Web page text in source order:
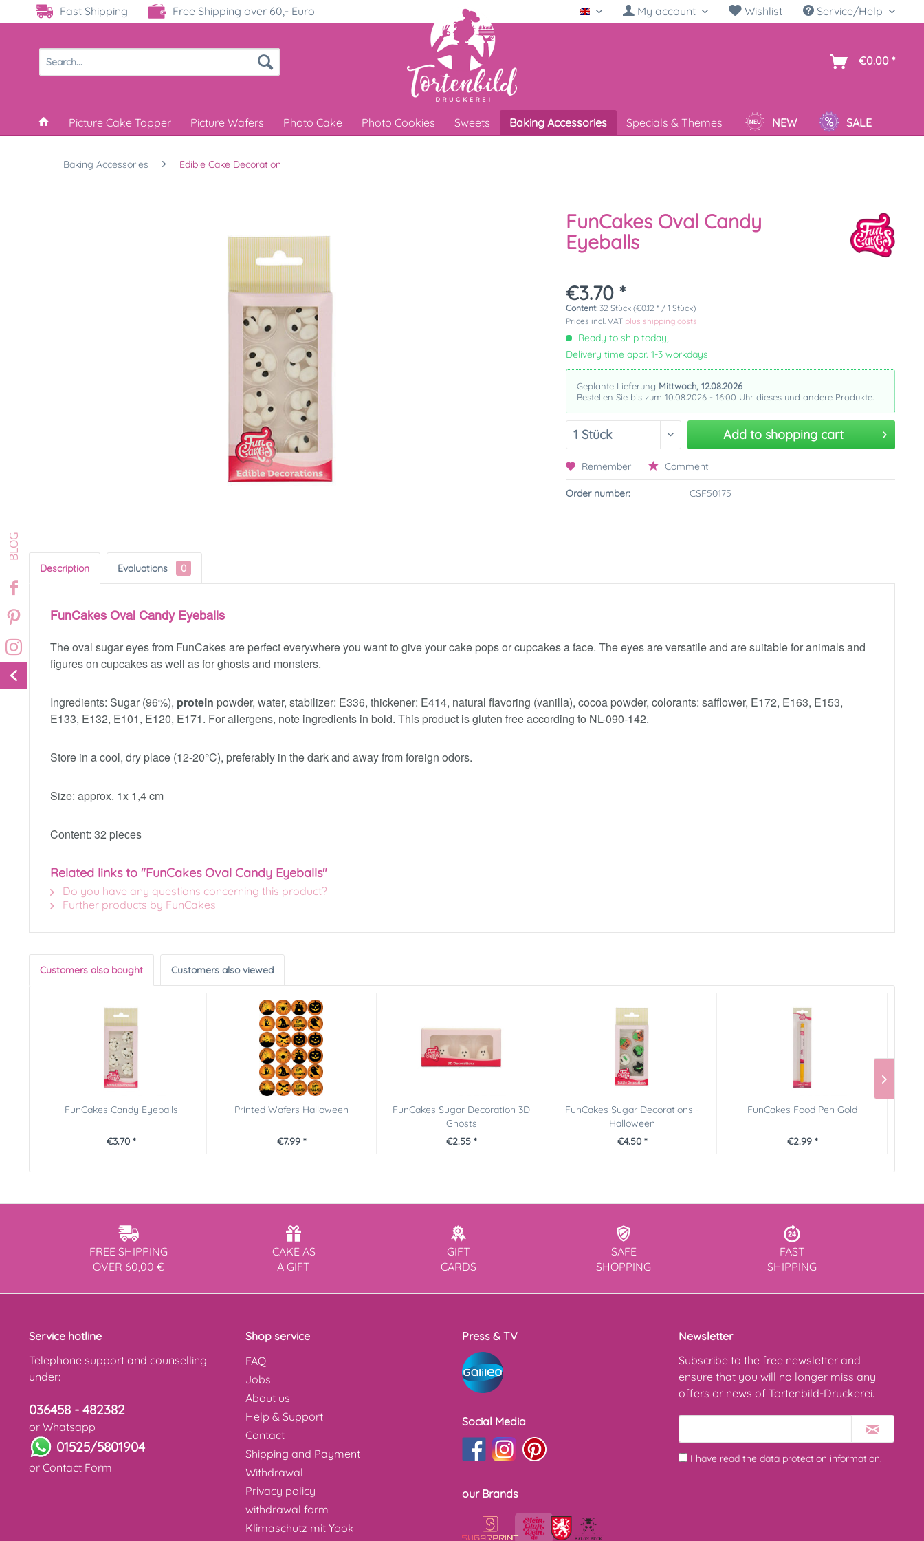
Fast Shipping Free Shipping over 60,- Euro English My account Wishlist Service/Help
€0.00 *
Picture Cake Topper Picture Wafers Photo Cake Photo Cookies Sweets Baking Accessories Specials & Themes NEW SALE
Baking Accessories Edible Cake Decoration
FunCakes Oval Candy
Eyeballs
€3.70 *
Content: 32 Stück (€0.12 * / 1 Stück)
Prices incl. VAT plus shipping costs
Ready to ship today,
Delivery time appr. 1-3 workdays
Geplante Lieferung Mittwoch, 12.08.2026
Bestellen Sie bis zum 10.08.2026 - 16:00 Uhr dieses und andere Produkte.
Add to shopping cart
Remember Comment
Order number: CSF50175
Description Evaluations 0
FunCakes Oval Candy Eyeballs
The oval sugar eyes from FunCakes are perfect everywhere you want to give your cake pops or cupcakes a face. The eyes are versatile and are suitable for animals and
figures on cupcakes as well as for ghosts and monsters.
Ingredients: Sugar (96%), protein powder, water, stabilizer: E336, thickener: E414, natural flavoring (vanilla), cocoa powder, colorants: safflower, E172, E163, E153,
E133, E132, E101, E120, E171. For allergens, note ingredients in bold. This product is gluten free according to NL-090-142.
Store in a cool, dry place (12-20°C), preferably in the dark and away from foreign odors.
Size: approx. 1x 1,4 cm
Content: 32 pieces
Related links to "FunCakes Oval Candy Eyeballs"
Do you have any questions concerning this product?
Further products by FunCakes
Customers also bought Customers also viewed
FunCakes Candy Eyeballs
€3.70 *
Printed Wafers Halloween
€7.99 *
FunCakes Sugar Decoration 3D
Ghosts
€2.55 *
FunCakes Sugar Decorations -
Halloween
€4.50 *
FunCakes Food Pen Gold
€2.99 *
FREE SHIPPING
OVER 60,00 €
CAKE AS
A GIFT
GIFT
CARDS
SAFE
SHOPPING
FAST
SHIPPING
Service hotline
Telephone support and counselling
under:
036458 - 482382
or Whatsapp
01525/5801904
or Contact Form
Shop service
FAQ
Jobs
About us
Help & Support
Contact
Shipping and Payment
Withdrawal
Privacy policy
withdrawal form
Klimaschutz mit Yook
Press & TV
Social Media
our Brands
Newsletter
Subscribe to the free newsletter and
ensure that you will no longer miss any
offers or news of Tortenbild-Druckerei.
I have read the data protection information.